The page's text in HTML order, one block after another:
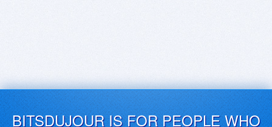
BITSDUJOUR IS FOR PEOPLE WHO